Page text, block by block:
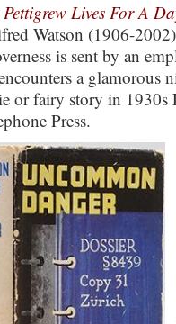
Lives For A
Watson (1906-2002)
is sent by an
a glamorous
or fairy story in 1930s
Press.